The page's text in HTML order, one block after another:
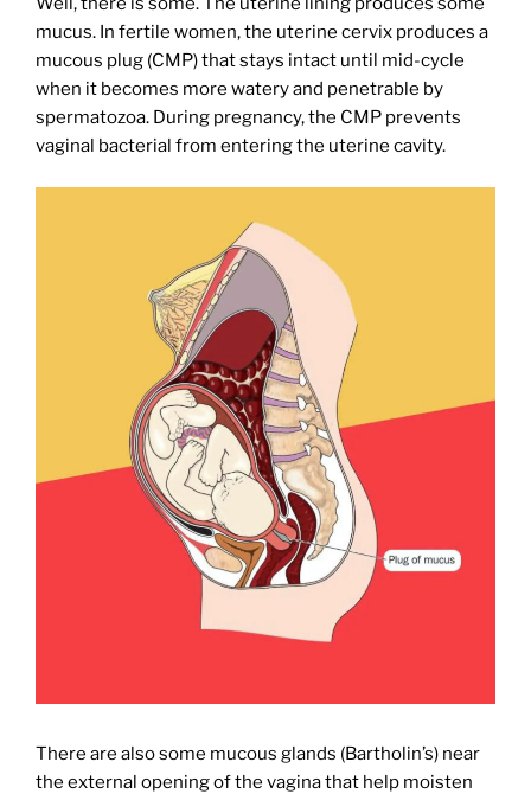
mucus. In fertile women, the uterine cervix produces a
mucous plug (CMP) that stays intact until mid-cycle
when it becomes more watery and penetrable by
spermatozoa. During pregnancy, the CMP prevents
vaginal bacterial from entering the uterine cavity.
There are also some mucous glands (Bartholin’s) near
the external opening of the vagina that help moisten